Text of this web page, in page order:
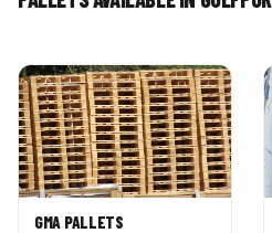
GMA PALLETS